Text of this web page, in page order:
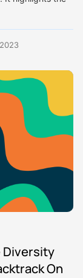
Diversity
On